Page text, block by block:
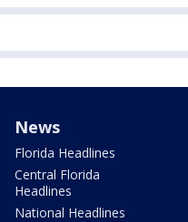
News
Florida Headlines
Central Florida
Headlines
National Headlines